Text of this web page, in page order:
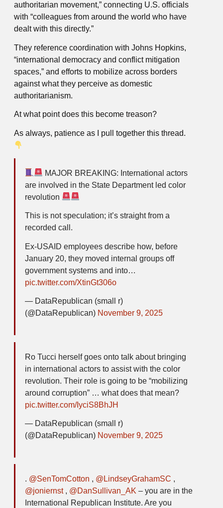
authoritarian movement,” connecting U.S. officials
with “colleagues from around the world who have
dealt with this directly.”
They reference coordination with Johns Hopkins,
“international democracy and conflict mitigation
spaces,” and efforts to mobilize across borders
against what they perceive as domestic
authoritarianism.
At what point does this become treason?
As always, patience as I pull together this thread.
MAJOR BREAKING: International actors
are involved in the State Department led color
revolution
This is not speculation; it’s straight from a
recorded call.
Ex-USAID employees describe how, before
January 20, they moved internal groups off
government systems and into…
pic.twitter.com/XtinGt306o
— DataRepublican (small r)
(@DataRepublican) November 9, 2025
Ro Tucci herself goes onto talk about bringing
in international actors to assist with the color
revolution. Their role is going to be “mobilizing
around corruption” … what does that mean?
pic.twitter.com/IyciS8BhJH
— DataRepublican (small r)
(@DataRepublican) November 9, 2025
. @SenTomCotton , @LindseyGrahamSC ,
@joniernst, @DanSullivan_AK – you are in the
International Republican Institute. Are you